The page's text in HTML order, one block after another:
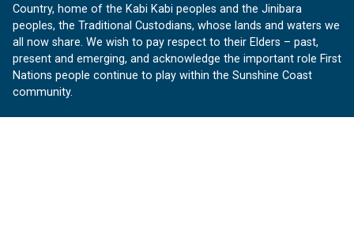
Country, home of the Kabi Kabi peoples and the Jinibara
peoples, the Traditional Custodians, whose lands and waters we
all now share. We wish to pay respect to their Elders – past,
present and emerging, and acknowledge the important role First
Nations people continue to play within the Sunshine Coast
community.